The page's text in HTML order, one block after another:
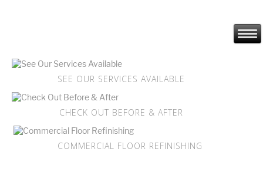
SEE OUR SERVICES AVAILABLE
CHECK OUT BEFORE & AFTER
COMMERCIAL FLOOR REFINISHING